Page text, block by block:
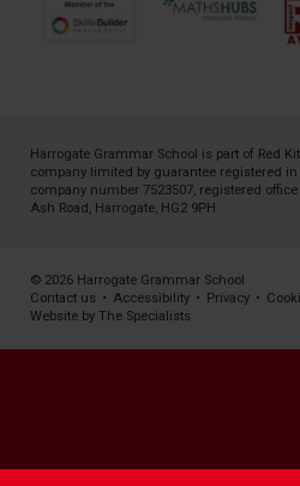
Harrogate Grammar School is part of Red
company limited by guarantee registered
company number 7523507, registered
Ash Road, Harrogate, HG2 9PH
© 2026 Harrogate Grammar School
Contact us • Accessibility • Privacy •
Website by The Specialists